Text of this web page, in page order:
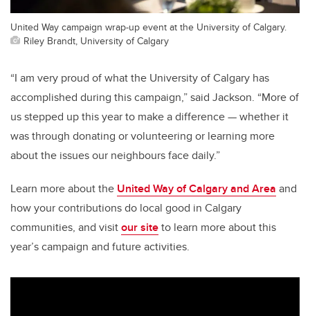
United Way campaign wrap-up event at the University of Calgary.
Riley Brandt, University of Calgary
“I am very proud of what the University of Calgary has
accomplished during this campaign,” said Jackson. “More of
us stepped up this year to make a difference — whether it
was through donating or volunteering or learning more
about the issues our neighbours face daily.”
Learn more about the United Way of Calgary and Area and
how your contributions do local good in Calgary
communities, and visitour siteto learn more about this
year’s campaign and future activities.